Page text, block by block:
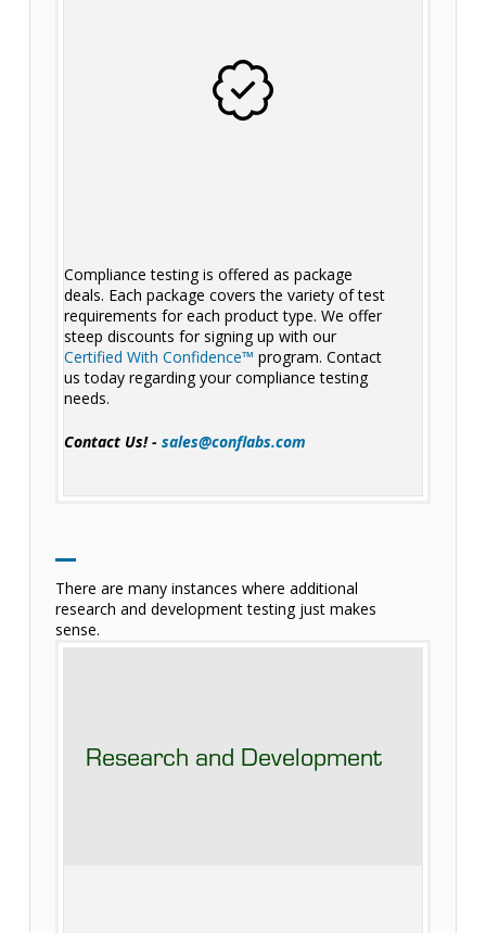
Compliance testing is offered as package
deals. Each package covers the variety of test
requirements for each product type. We offer
steep discounts for signing up with our
Certified With Confidence™ program. Contact
us today regarding your compliance testing
needs.
Contact Us! -sales@conflabs.com
There are many instances where additional
research and development testing just makes
sense.
Research and Development